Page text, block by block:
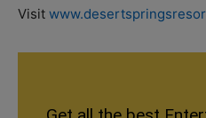
Visit